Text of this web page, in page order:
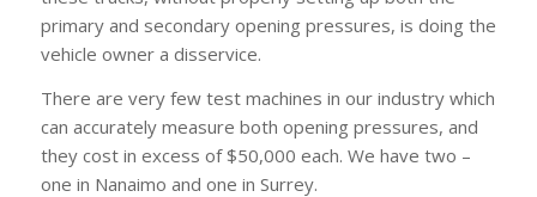
primary and secondary opening pressures, is doing the
vehicle owner a disservice.
There are very few test machines in our industry which
can accurately measure both opening pressures, and
they cost in excess of $50,000 each. We have two –
one in Nanaimo and one in Surrey.